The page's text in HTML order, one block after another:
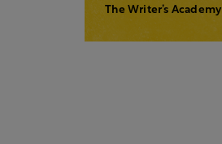
The Writer’s Academy